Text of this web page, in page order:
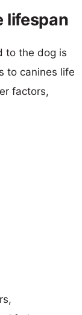
lifespan
to the dog is
to canines life
factors,